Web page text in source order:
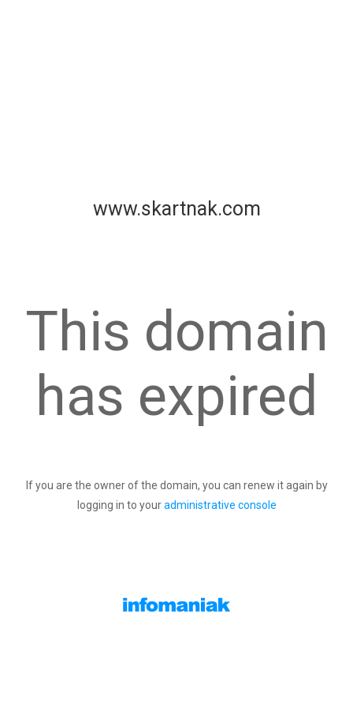
www.skartnak.com
This domain
has expired
If you are the owner of the domain, you can renew it again by
logging in to youradministrative console